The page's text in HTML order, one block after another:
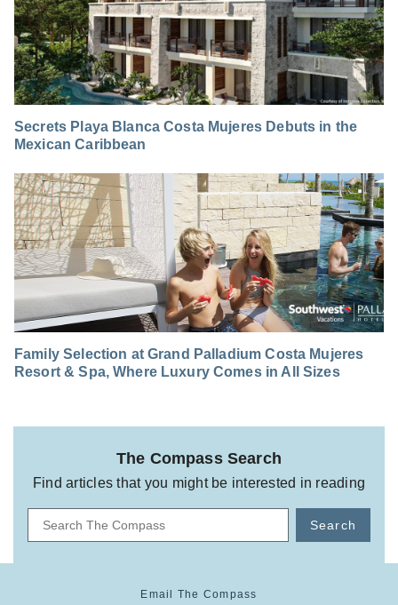
Secrets Playa Blanca Costa Mujeres Debuts in the
Mexican Caribbean
Family Selection at Grand Palladium Costa Mujeres
Resort & Spa, Where Luxury Comes in All Sizes
The Compass Search
Find articles that you might be interested in reading
Search
Email The Compass